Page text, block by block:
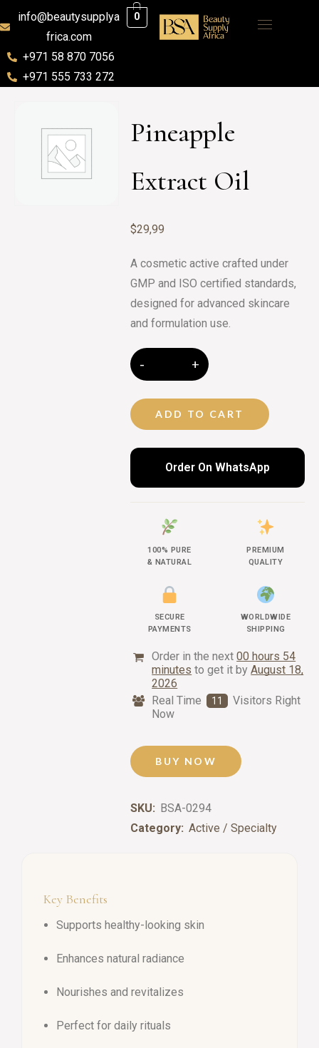
info@beautysupplya
frica.com
+971 58 870 7056
+971 555 733 272
0
Pineapple
Extract Oil
$29,99
A cosmetic active crafted under
GMP and ISO certified standards,
designed for advanced skincare
and formulation use.
ADD TO CART
Order On WhatsApp
100% PURE
& NATURAL
PREMIUM
QUALITY
SECURE
PAYMENTS
WORLDWIDE
SHIPPING
Order in the next00 hours 54
minutes to get it byAugust 18,
2026
Real Time
11
Visitors Right
Now
BUY NOW
SKU: BSA-0294
Category: Active / Specialty
Key Benefits
Supports healthy-looking skin
Enhances natural radiance
Nourishes and revitalizes
Perfect for daily rituals